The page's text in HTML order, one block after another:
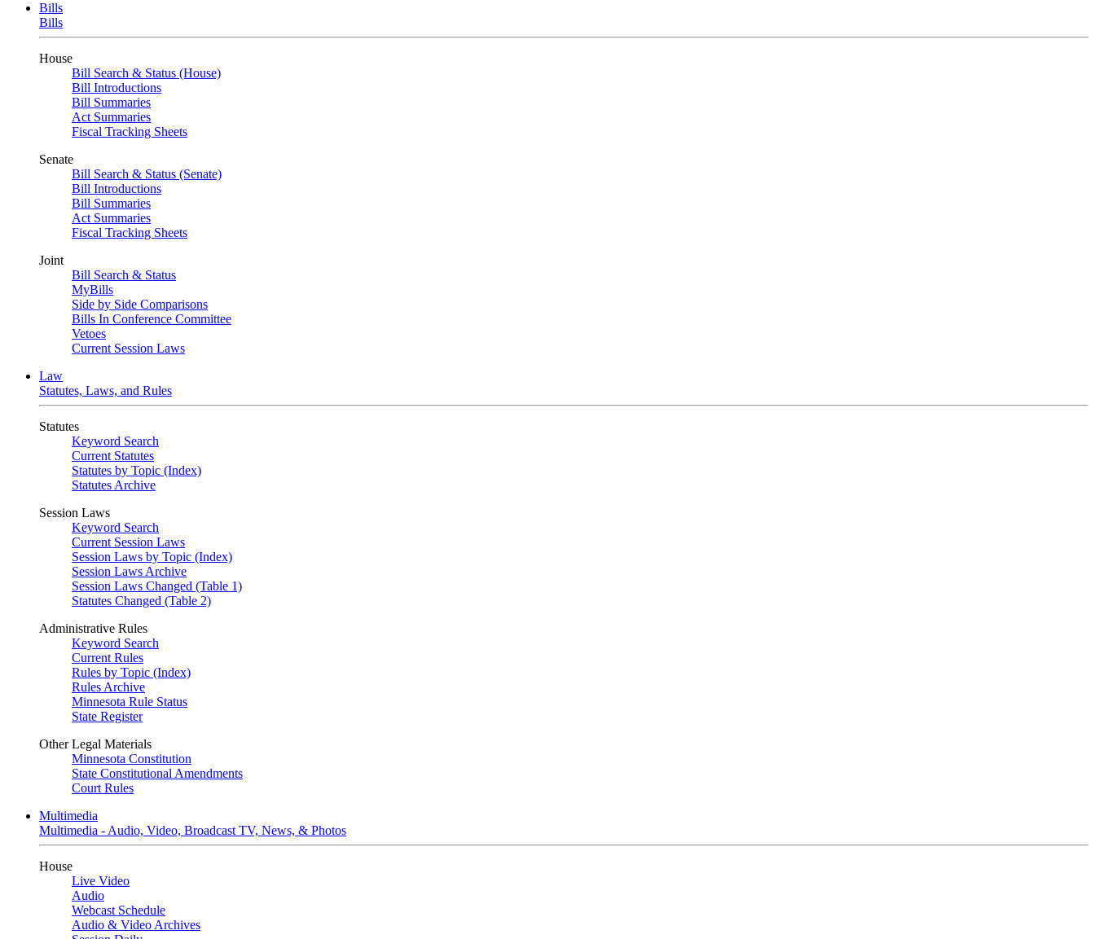
Bills
Bills
House
Bill Search & Status (House)
Bill Introductions
Bill Summaries
Act Summaries
Fiscal Tracking Sheets
Senate
Bill Search & Status (Senate)
Bill Introductions
Bill Summaries
Act Summaries
Fiscal Tracking Sheets
Joint
Bill Search & Status
MyBills
Side by Side Comparisons
Bills In Conference Committee
Vetoes
Current Session Laws
Law
Statutes, Laws, and Rules
Statutes
Keyword Search
Current Statutes
Statutes by Topic (Index)
Statutes Archive
Session Laws
Keyword Search
Current Session Laws
Session Laws by Topic (Index)
Session Laws Archive
Session Laws Changed (Table 1)
Statutes Changed (Table 2)
Administrative Rules
Keyword Search
Current Rules
Rules by Topic (Index)
Rules Archive
Minnesota Rule Status
State Register
Other Legal Materials
Minnesota Constitution
State Constitutional Amendments
Court Rules
Multimedia
Multimedia - Audio, Video, Broadcast TV, News, & Photos
House
Live Video
Audio
Webcast Schedule
Audio & Video Archives